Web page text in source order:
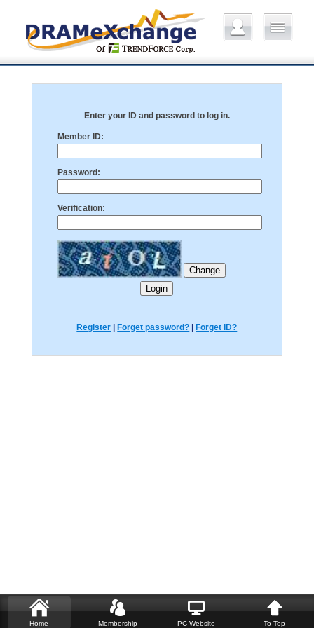
Enter your ID and password to log in.
Member ID:
Password:
Verification:
Register Forget password? Forget ID?
Home Membership PC Website To Top